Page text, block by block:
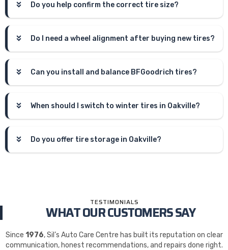
Do you help confirm the correct tire size?
Do I need a wheel alignment after buying new tires?
Can you install and balance BFGoodrich tires?
When should I switch to winter tires in Oakville?
Do you offer tire storage in Oakville?
TESTIMONIALS
WHAT OUR CUSTOMERS SAY
Since 1976, Sil’s Auto Care Centre has built its reputation on clear
communication, honest recommendations, and repairs done right.